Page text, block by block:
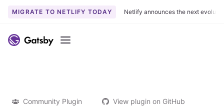
MIGRATE TO NETLIFY TODAY Netlify announces the next
Menu
Community Plugin View plugin on GitHub